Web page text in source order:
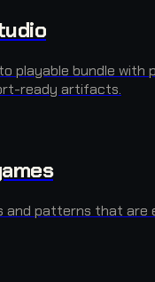
playable bundle with
ready artifacts.
and patterns that are